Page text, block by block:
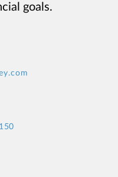
goals.